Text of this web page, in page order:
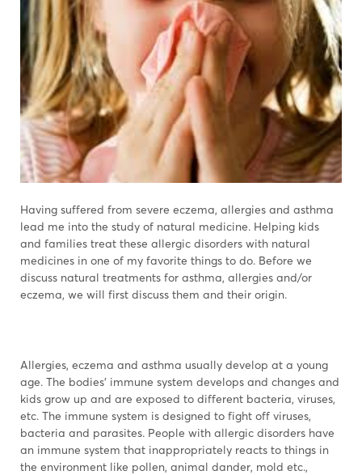
Having suffered from severe eczema, allergies and asthma
lead me into the study of natural medicine. Helping kids
and families treat these allergic disorders with natural
medicines in one of my favorite things to do. Before we
discuss natural treatments for asthma, allergies and/or
eczema, we will first discuss them and their origin.
Allergies, eczema and asthma usually develop at a young
age. The bodies’ immune system develops and changes and
kids grow up and are exposed to different bacteria, viruses,
etc. The immune system is designed to fight off viruses,
bacteria and parasites. People with allergic disorders have
an immune system that inappropriately reacts to things in
the environment like pollen, animal dander, mold etc.,